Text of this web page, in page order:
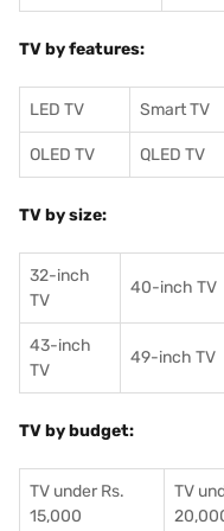
TV by features:
LED TV Smart TV
OLED TV QLED TV
TV by size:
32-inch
TV
40-inch TV
43-inch
TV
49-inch TV
TV by budget:
TV under Rs.
15,000
TV